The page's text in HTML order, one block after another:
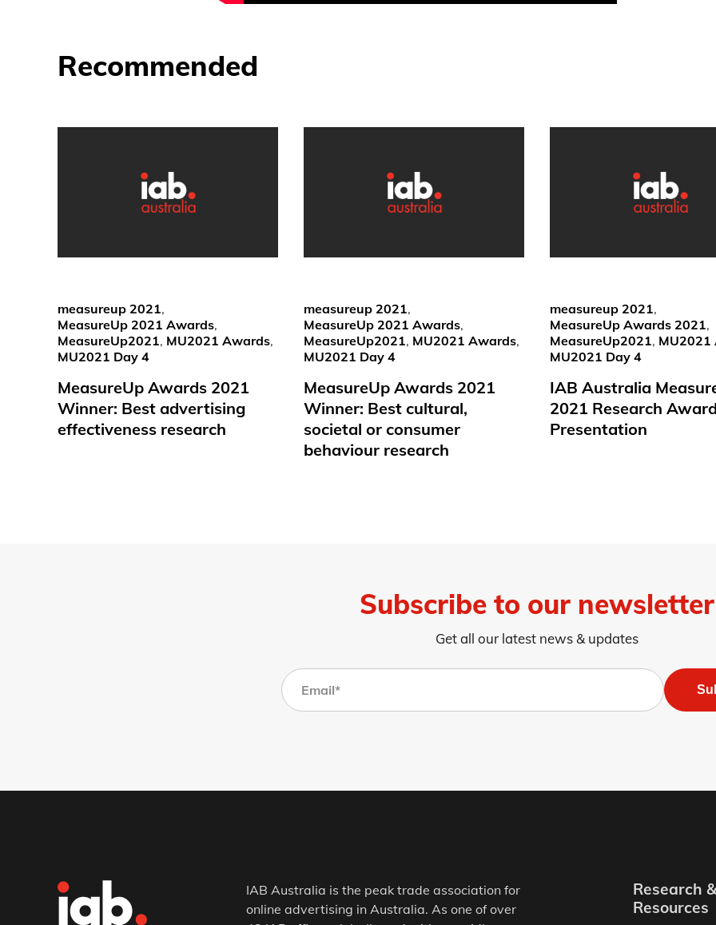
Recommended
measureup 2021,
MeasureUp 2021 Awards,
MeasureUp2021, MU2021 Awards,
MU2021 Day 4
MeasureUp Awards 2021
Winner: Best advertising
effectiveness research
measureup 2021,
MeasureUp 2021 Awards,
MeasureUp2021, MU2021 Awards,
MU2021 Day 4
MeasureUp Awards 2021
Winner: Best cultural,
societal or consumer
behaviour research
measureup 2021,
MeasureUp Awards 2021,
MeasureUp2021, MU2021
MU2021 Day 4
IAB Australia
2021 Research
Presentation
Subscribe to our newsletter
Get all our latest news & updates
IAB Australia is the peak trade association for
online advertising in Australia. As one of over
Research &
Resources